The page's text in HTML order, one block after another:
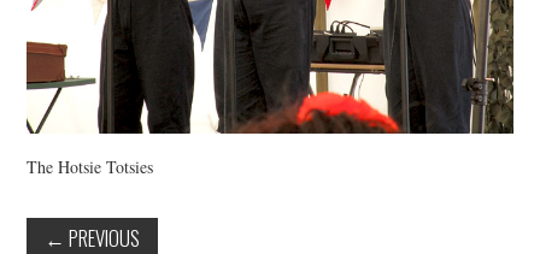
The Hotsie Totsies
← PREVIOUS